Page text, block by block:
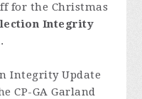
for the Christmas
Integrity
.
Integrity Update
CP-GA Garland